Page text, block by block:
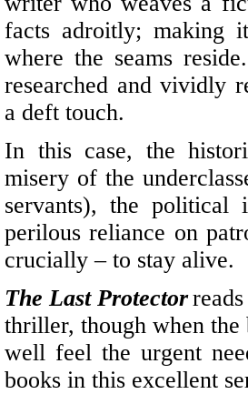
facts adroitly; making
where the seams
researched and vividly
a deft touch.
In this case, the
misery of the
servants), the political
perilous reliance on
crucially – to stay alive.
The Last Protector
thriller, though when
well feel the urgent
books in this excellent